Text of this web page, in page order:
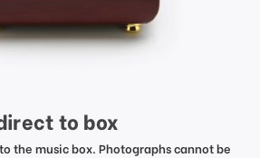
to box
the music box. Photographs cannot be